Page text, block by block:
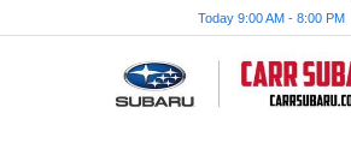
Today 9:00 AM - 8:00 PM